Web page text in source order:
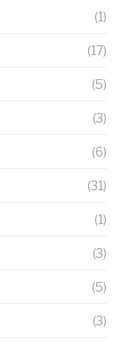
(1)
(17)
(5)
(3)
(6)
(31)
(1)
(3)
(5)
(3)